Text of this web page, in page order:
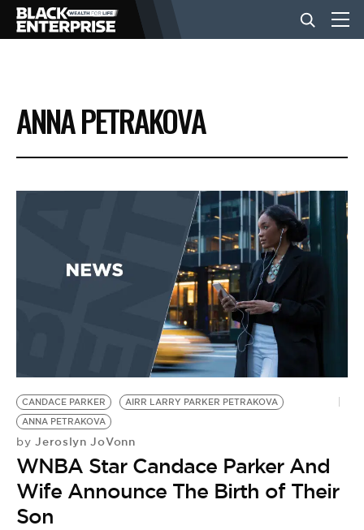
BUSINESS
NEWS
EVENTS
BE EXTRAS
ANNA PETRAKOVA
CANDACE PARKER
AIRR LARRY PARKER PETRAKOVA
ANNA PETRAKOVA
by Jeroslyn JoVonn
WNBA Star Candace Parker And
Wife Announce The Birth of Their
Son